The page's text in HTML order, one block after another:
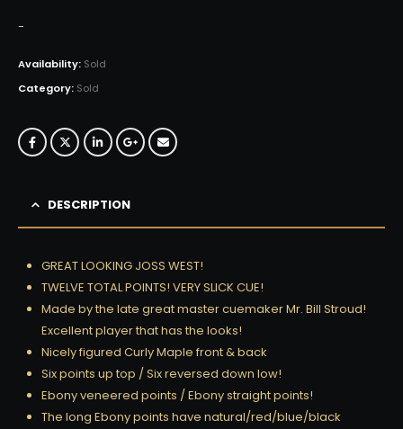
-
Availability: Sold
Category: Sold
DESCRIPTION
GREAT LOOKING JOSS WEST!
TWELVE TOTAL POINTS! VERY SLICK CUE!
Made by the late great master cuemaker Mr. Bill Stroud!
Excellent player that has the looks!
Nicely figured Curly Maple front & back
Six points up top / Six reversed down low!
Ebony veneered points / Ebony straight points!
The long Ebony points have natural/red/blue/black